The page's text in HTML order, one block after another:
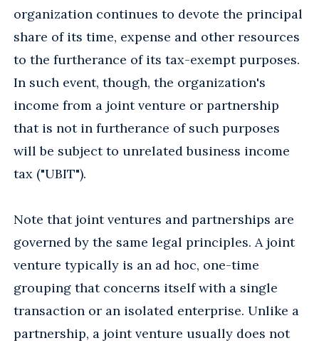
organization continues to devote the principal
share of its time, expense and other resources
to the furtherance of its tax-exempt purposes.
In such event, though, the organization's
income from a joint venture or partnership
that is not in furtherance of such purposes
will be subject to unrelated business income
tax ("UBIT").
Note that joint ventures and partnerships are
governed by the same legal principles. A joint
venture typically is an ad hoc, one-time
grouping that concerns itself with a single
transaction or an isolated enterprise. Unlike a
partnership, a joint venture usually does not